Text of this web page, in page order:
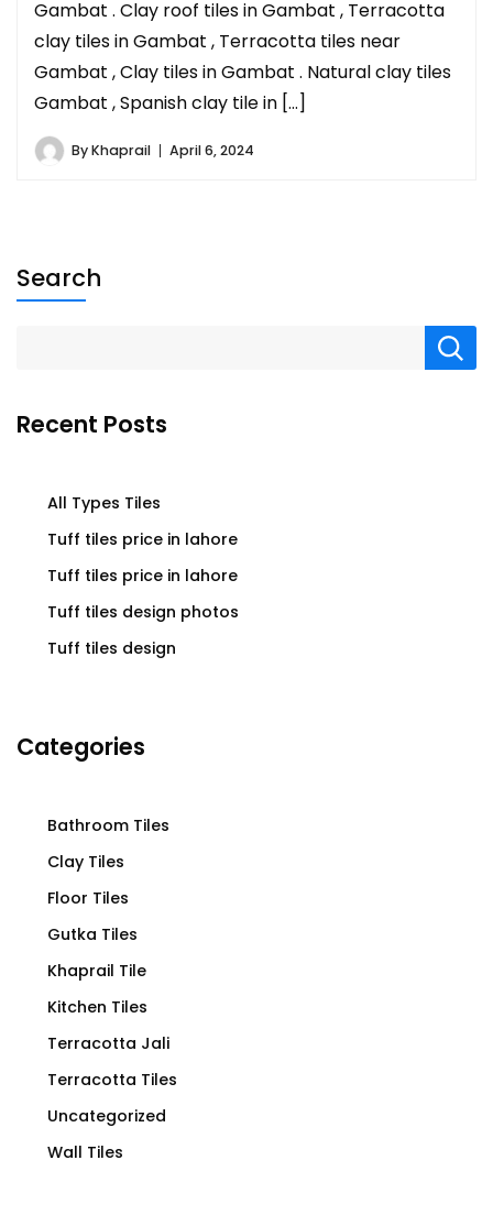
Gambat . Clay roof tiles in Gambat , Terracotta
clay tiles in Gambat , Terracotta tiles near
Gambat , Clay tiles in Gambat . Natural clay tiles
Gambat , Spanish clay tile in […]
ByKhaprail April 6, 2024
Search
Recent Posts
All Types Tiles
Tuff tiles price in lahore
Tuff tiles price in lahore
Tuff tiles design photos
Tuff tiles design
Categories
Bathroom Tiles
Clay Tiles
Floor Tiles
Gutka Tiles
Khaprail Tile
Kitchen Tiles
Terracotta Jali
Terracotta Tiles
Uncategorized
Wall Tiles